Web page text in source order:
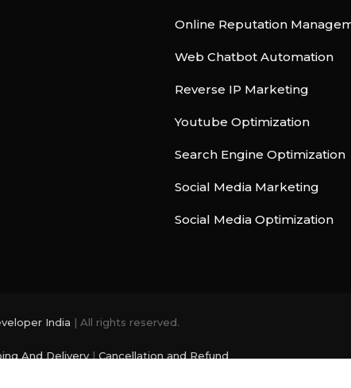
Online Reputation
Web Chatbot Automation
Reverse IP Marketing
Youtube Optimization
Search Engine Optimization
Social Media Marketing
Social Media Optimization
India | All rights reserved.
And Delivery| Cancellation and Refund